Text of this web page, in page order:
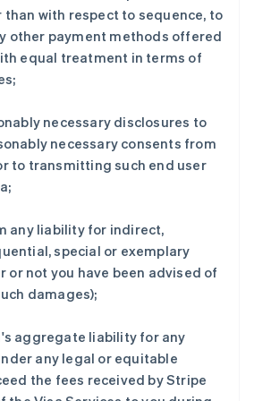
than with respect to sequence, to
other payment methods offered
equal treatment in terms of
necessary disclosures to
necessary consents from
to transmitting such end user
any liability for indirect,
special or exemplary
or not you have been advised of
damages);
aggregate liability for any
any legal or equitable
the fees received by Stripe
Deutsch English